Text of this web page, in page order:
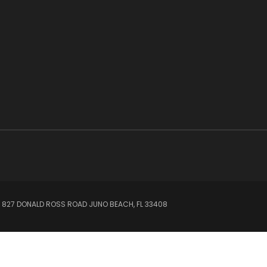
DONALD ROSS ROAD JUNO BEACH, FL 33408